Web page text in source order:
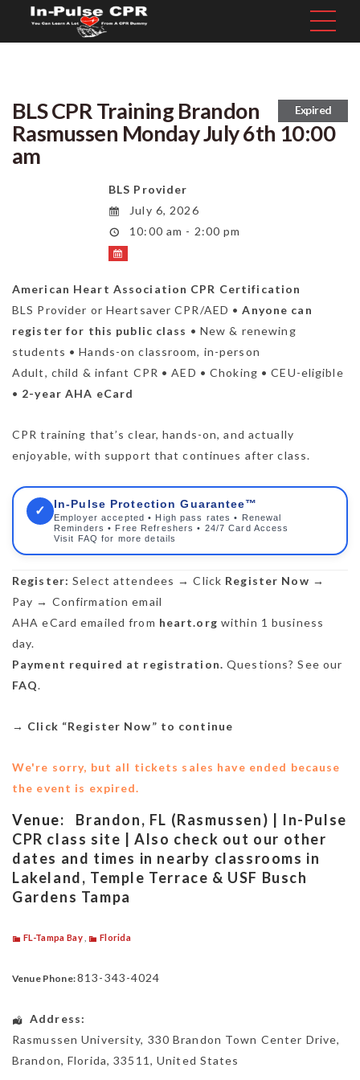
Expired
BLS CPR Training Brandon
Rasmussen Monday July 6th 10:00
am
BLS Provider
July 6, 2026
10:00 am - 2:00 pm
American Heart Association CPR Certification
BLS Provider or Heartsaver CPR/AED •Anyone can
register for this public class • New & renewing
students • Hands-on classroom, in-person
Adult, child & infant CPR • AED • Choking • CEU-eligible
• 2-year AHA eCard
CPR training that’s clear, hands-on, and actually
enjoyable, with support that continues after class.
✓ In-Pulse Protection Guarantee™
Employer accepted • High pass rates • Renewal
Reminders • Free Refreshers • 24/7 Card Access
Visit FAQ for more details
Register: Select attendees → Click Register Now →
Pay → Confirmation email
AHA eCard emailed from heart.org within 1 business
day.
Payment required at registration. Questions? See our
FAQ.
→ Click “Register Now” to continue
We're sorry, but all tickets sales have ended because
the event is expired.
Venue:
Brandon, FL (Rasmussen) | In-Pulse
CPR class site | Also check out our other
dates and times in nearby classrooms in
Lakeland, Temple Terrace & USF Busch
Gardens Tampa
FL-Tampa Bay, Florida
Venue Phone:813-343-4024
Address:
Rasmussen University, 330 Brandon Town Center Drive,
Brandon,Florida,33511 ,United States